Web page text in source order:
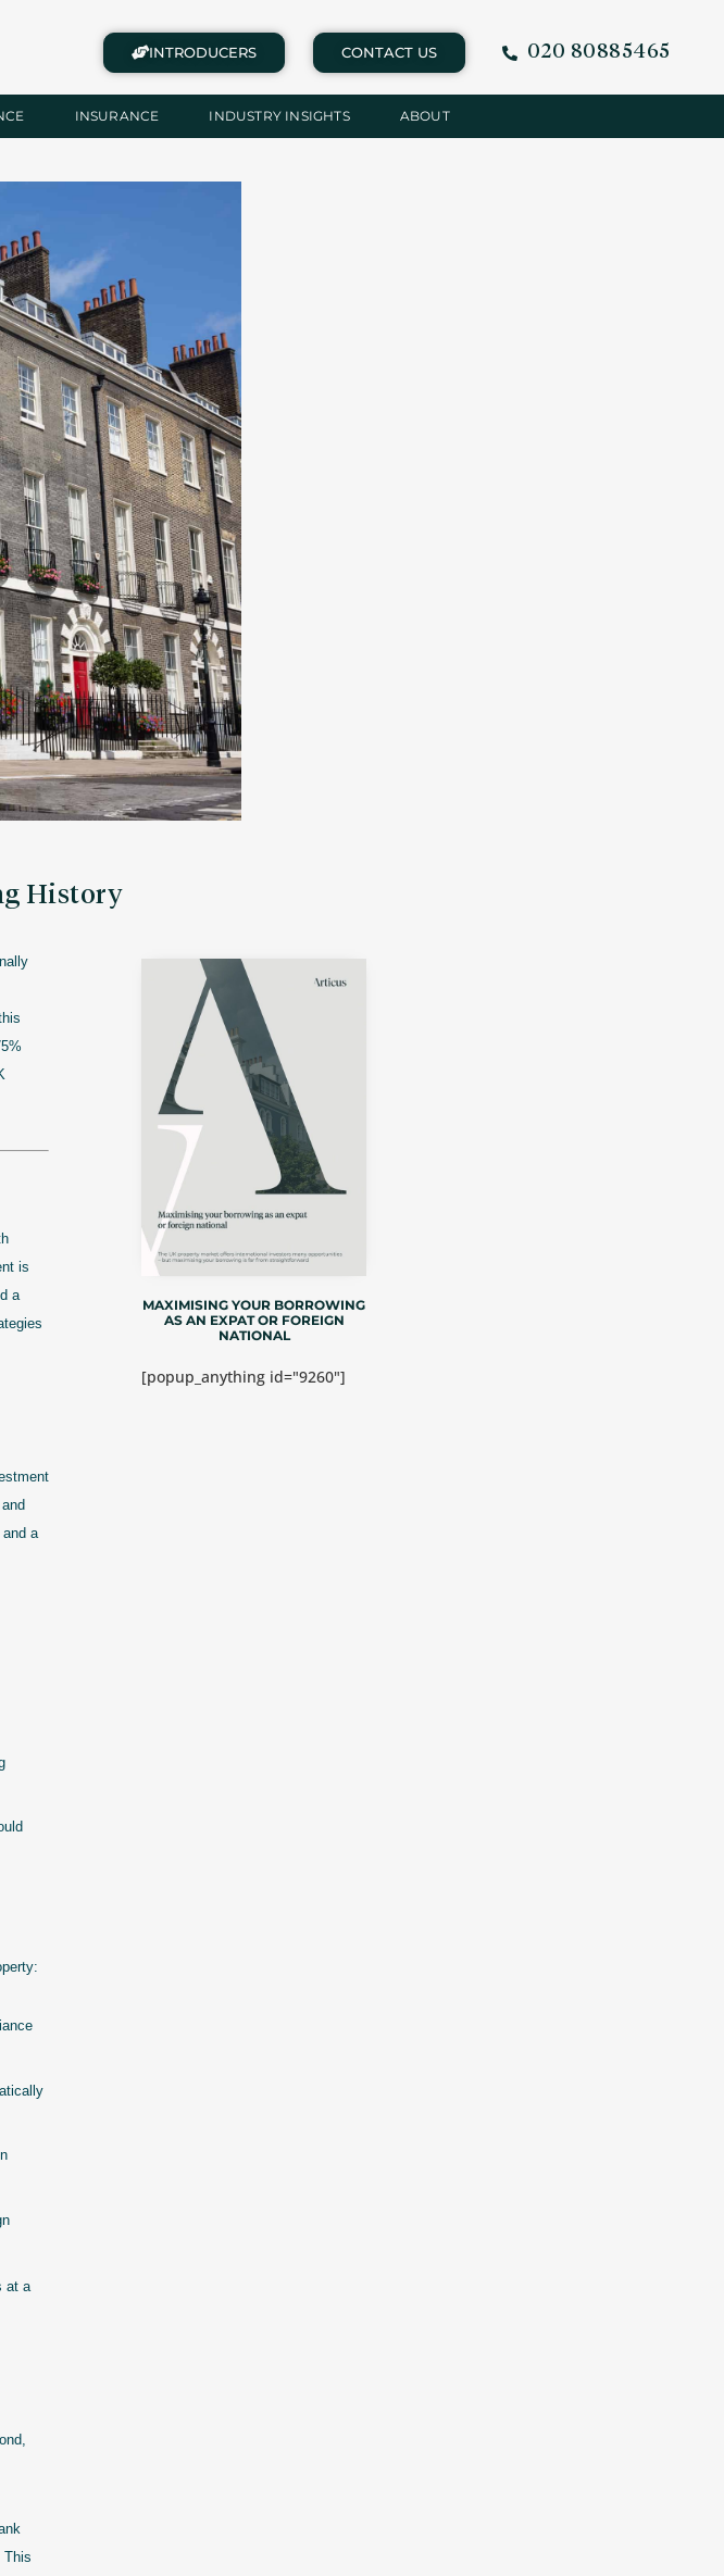
INTRODUCERS CONTACT US 020 80885465
INSURANCE INDUSTRY INSIGHTS ABOUT
History
is
a
a
at a
This
MAXIMISING YOUR BORROWING
AS AN EXPAT OR FOREIGN
NATIONAL
[popup_anything id="9260"]